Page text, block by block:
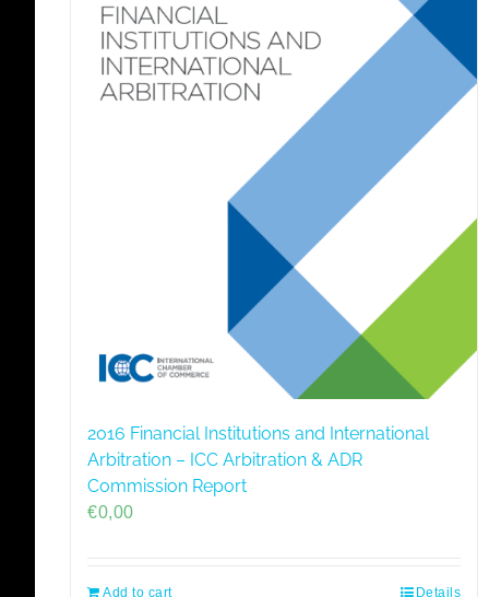
2016 Financial Institutions and International
Arbitration – ICC Arbitration & ADR
Commission Report
€0,00
Add to cart Details